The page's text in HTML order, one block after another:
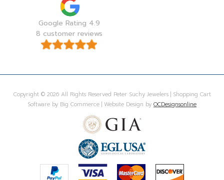
Google Rating 4.9
8 customer reviews
Copyright © 2026 All Rights Reserved Peter Suchy Jewelers | Shopping Cart
Software by Big Commerce | Website Design by OCDesignsonline